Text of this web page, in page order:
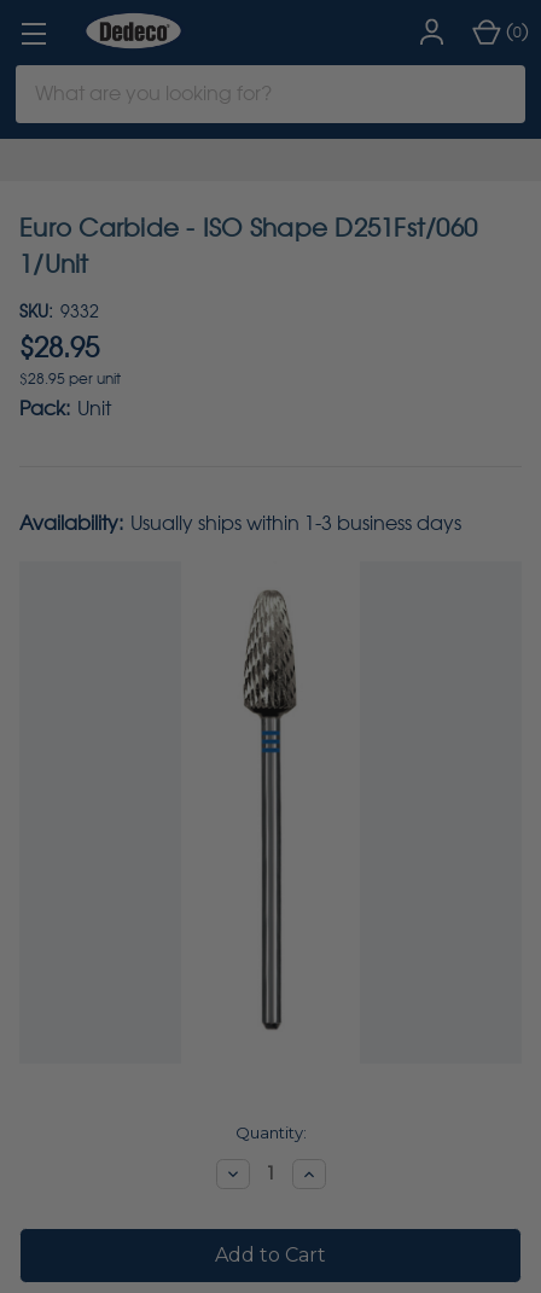
Keyword:
(0)
Euro Carbide - ISO Shape D251Fst/060
1/Unit
SKU: 9332
$28.95
$28.95 per unit
Pack: Unit
Availability: Usually ships within 1-3 business days
Quantity:
DecreaseIncrease